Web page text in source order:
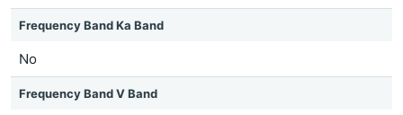
Frequency Band Ka Band
No
Frequency Band V Band